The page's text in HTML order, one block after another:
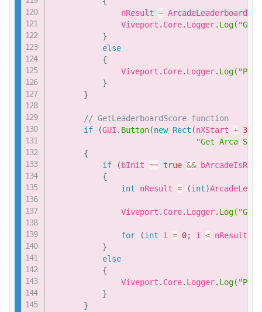
               nResult
= ArcadeLeaderboard
               Viveport
. Core. Logger. Log(
}
else
{
               Viveport
. Core. Logger. Log(
}
}
// GetLeaderboardScore function
if
(GUI . Button(new Rect (nXStart + 3
"Get Arca
{
if
( bInit == true &&
{
int nResult = (int)
               Viveport
. Core. Logger. Log(
for (int i = 0; i < nResult
}
else
{
               Viveport
. Core. Logger. Log(
}
}